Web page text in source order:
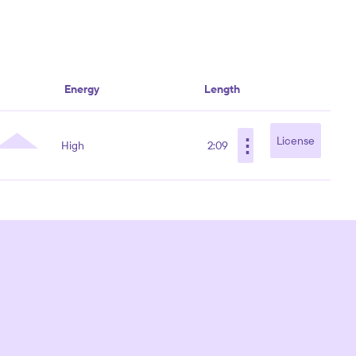
Energy Length
High 2:09 ⋮ License